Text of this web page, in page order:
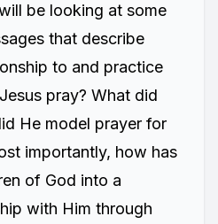
be looking at some
that describe
to and practice
pray? What did
He model prayer for
importantly, how has
of God into a
with Him through